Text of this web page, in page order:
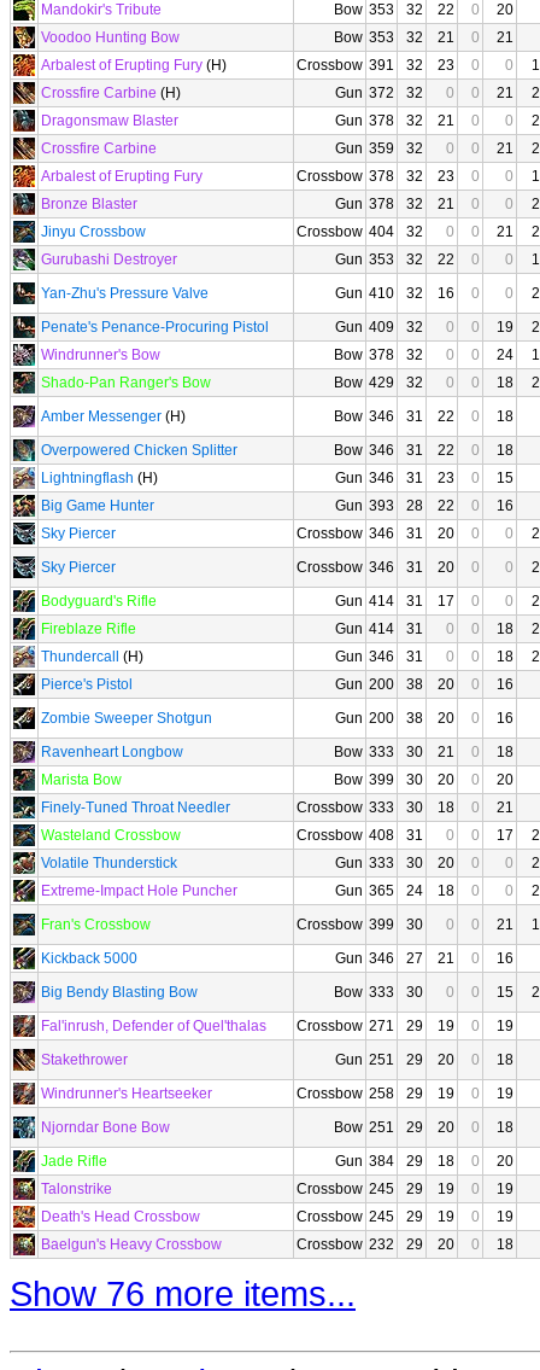
Mandokir's Tribute
Bow 353 32 22 0
20
Voodoo Hunting Bow
Bow 353 32 21 0
21
Arbalest of Erupting Fury (H) Crossbow 391 32 23 0 0
Crossfire Carbine (H) Gun 372 32 0 0 21
Dragonsmaw Blaster
Gun 378 32 21 0 0
Crossfire Carbine
Gun 359 32 0 0 21
Arbalest of Erupting Fury
Crossbow 378 32 23 0 0
Bronze Blaster
Gun 378 32 21 0 0
Jinyu Crossbow
Crossbow 404 32 0 0 21
Gurubashi Destroyer
Gun 353 32 22 0 0
Yan-Zhu's Pressure Valve
Gun 410 32 16 0 0
Penate's Penance-Procuring Pistol
Gun 409 32 0 0 19
Windrunner's Bow
Bow 378 32 0 0 24
Shado-Pan Ranger's Bow
Bow 429 32 0 0 18
Amber Messenger (H) Bow 346 31 22 0
18
Overpowered Chicken Splitter
Bow 346 31 22 0
18
Lightningflash (H) Gun 346 31 23 0
15
Big Game Hunter
Gun 393 28 22 0
16
Sky Piercer
Crossbow 346 31 20 0 0
Sky Piercer
Crossbow 346 31 20 0 0
Bodyguard's Rifle
Gun 414 31 17 0 0
Fireblaze Rifle
Gun 414 31 0 0 18
Thundercall
(H) Gun 346 31 0 0 18
Pierce's Pistol
Gun 200 38 20 0
16
Zombie Sweeper Shotgun
Gun 200 38 20 0
16
Ravenheart Longbow
Bow 333 30 21 0
18
Marista Bow
Bow 399 30 20 0
20
Finely-Tuned Throat Needler
Crossbow 333 30 18 0
21
Wasteland Crossbow
Crossbow 408 31 0 0 17
Volatile Thunderstick
Gun 333 30 20 0 0
Extreme-Impact Hole Puncher
Gun 365 24 18 0 0
Fran's Crossbow
Crossbow 399 30 0 0 21
Kickback 5000
Gun 346 27 21 0
16
Big Bendy Blasting Bow
Bow 333 30 0 0 15
Fal'inrush, Defender of Quel'thalas
Crossbow 271 29 19 0
19
Stakethrower
Gun 251 29 20 0
18
Windrunner's Heartseeker
Crossbow 258 29 19 0
19
Njorndar Bone Bow
Bow 251 29 20 0
18
Jade Rifle
Gun 384 29 18 0
20
Talonstrike
Crossbow 245 29 19 0
19
Death's Head Crossbow
Crossbow 245 29 19 0
19
Baelgun's Heavy Crossbow
Crossbow 232 29 20 0 18
Show 76 more items...